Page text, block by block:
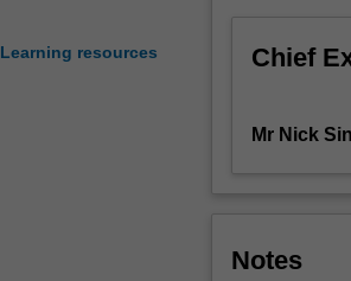
Learning resources
certain
doctrines
practice
Chief
Mr Nick
Notes